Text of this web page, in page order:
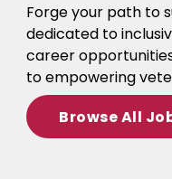
Forge your path to
dedicated to
career
to empowering
Browse All